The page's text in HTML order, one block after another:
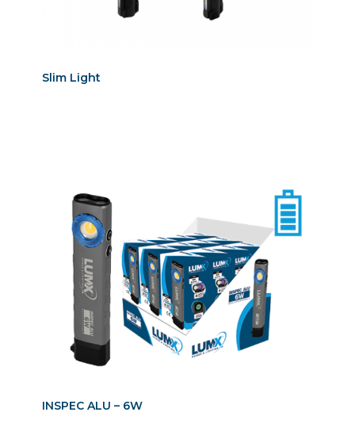
Slim Light
INSPEC ALU – 6W